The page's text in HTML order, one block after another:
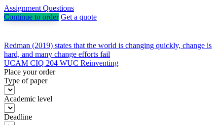
Assignment Questions
Continue to order Get a quote
Post
navigation
Redman (2019) states that the world is changing quickly, change is
hard, and many change efforts fail
UCAM CIQ 204 WUC Reinventing
Place your order
Type of paper
Academic level
Deadline